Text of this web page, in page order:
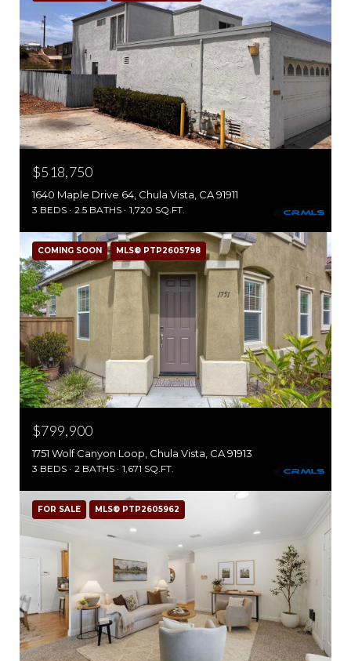
$518,750
1640 Maple Drive 64, Chula Vista, CA 91911
3 BEDS 2.5 BATHS 1,720 SQ.FT.
COMING SOON MLS® PTP2605798
$799,900
1751 Wolf Canyon Loop, Chula Vista, CA 91913
3 BEDS 2 BATHS 1,671 SQ.FT.
FOR SALE MLS® PTP2605962